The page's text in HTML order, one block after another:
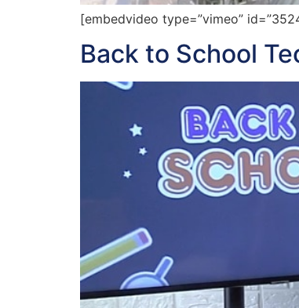
[embedvideo type=”vimeo”
Back to School